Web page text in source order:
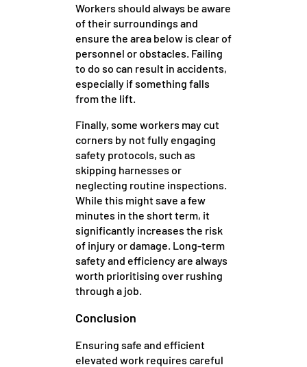
Workers should always be aware
of their surroundings and
ensure the area below is clear of
personnel or obstacles. Failing
to do so can result in accidents,
especially if something falls
from the lift.
Finally, some workers may cut
corners by not fully engaging
safety protocols, such as
skipping harnesses or
neglecting routine inspections.
While this might save a few
minutes in the short term, it
significantly increases the risk
of injury or damage. Long-term
safety and efficiency are always
worth prioritising over rushing
through a job.
Conclusion
Ensuring safe and efficient
elevated work requires careful